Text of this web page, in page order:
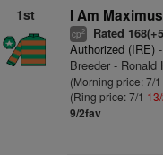
1st I Am
cp2 Rated
Authorized (IRE)-
Breeder - Ronald
(Morning price: 7/1
(Ring price: 7/1
9/2fav